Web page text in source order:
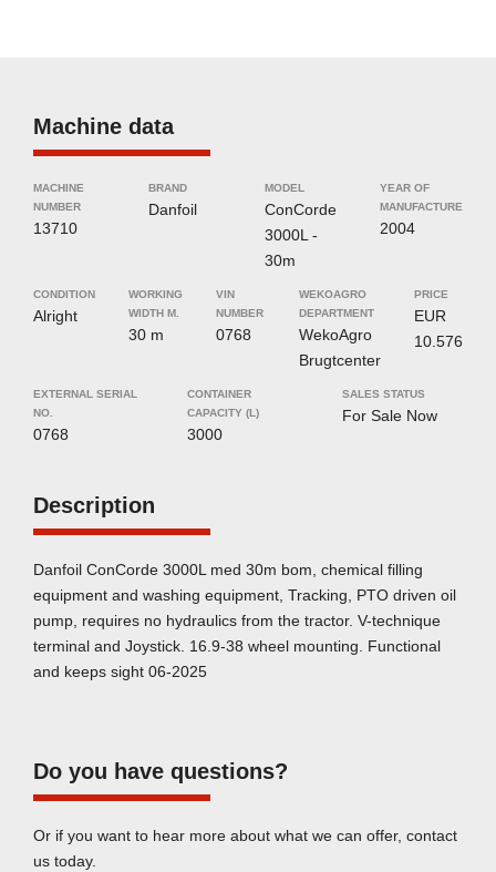
Machine data
MACHINE
NUMBER
13710
BRAND
Danfoil
MODEL
ConCorde
3000L -
30m
YEAR OF
MANUFACTURE
2004
CONDITION
Alright
WORKING
WIDTH M.
30 m
VIN
NUMBER
0768
WEKOAGRO
DEPARTMENT
WekoAgro
Brugtcenter
PRICE
EUR
10.576
EXTERNAL SERIAL
NO.
0768
CONTAINER
CAPACITY (L)
3000
SALES STATUS
For Sale Now
Description
Danfoil ConCorde 3000L med 30m bom, chemical filling
equipment and washing equipment, Tracking, PTO driven oil
pump, requires no hydraulics from the tractor. V-technique
terminal and Joystick. 16.9-38 wheel mounting. Functional
and keeps sight 06-2025
Do you have questions?
Or if you want to hear more about what we can offer, contact
us today.